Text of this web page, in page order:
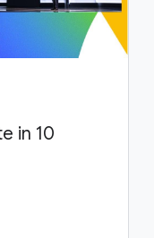
in 10